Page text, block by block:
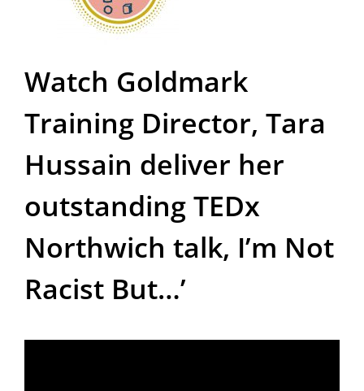
Watch Goldmark
Training Director, Tara
Hussain deliver her
outstanding TEDx
Northwich talk, I’m Not
Racist But…’